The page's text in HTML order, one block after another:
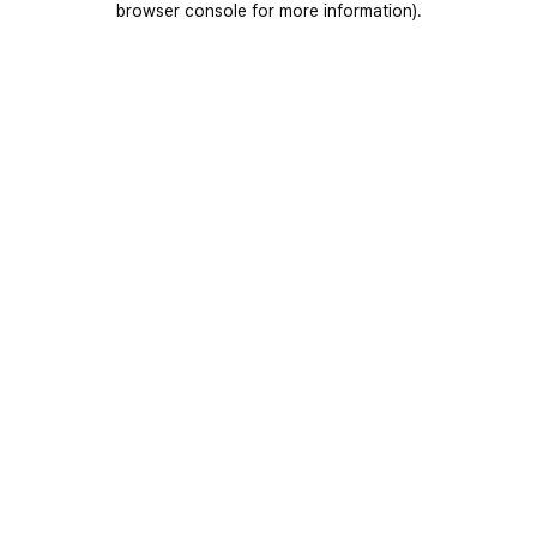
browser console for more information).